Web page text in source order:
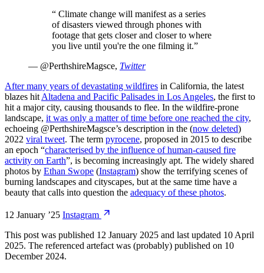
“ Climate change will manifest as a series
of disasters viewed through phones with
footage that gets closer and closer to where
you live until you're the one filming it.”
— @PerthshireMagsce, Twitter
After many years of devastating wildfires in California, the latest
blazes hit Altadena and Pacific Palisades in Los Angeles, the first to
hit a major city, causing thousands to flee. In the wildfire-prone
landscape, it was only a matter of time before one reached the city,
echoeing @PerthshireMagsce’s description in the (now deleted)
2022 viral tweet. The term pyrocene, proposed in 2015 to describe
an epoch “characterised by the influence of human-caused fire
activity on Earth”, is becoming increasingly apt. The widely shared
photos by Ethan Swope (Instagram) show the terrifying scenes of
burning landscapes and cityscapes, but at the same time have a
beauty that calls into question the adequacy of these photos.
12 January ’25 Instagram
This post was published 12 January 2025 and last updated 10 April
2025. The referenced artefact was (probably) published on 10
December 2024.